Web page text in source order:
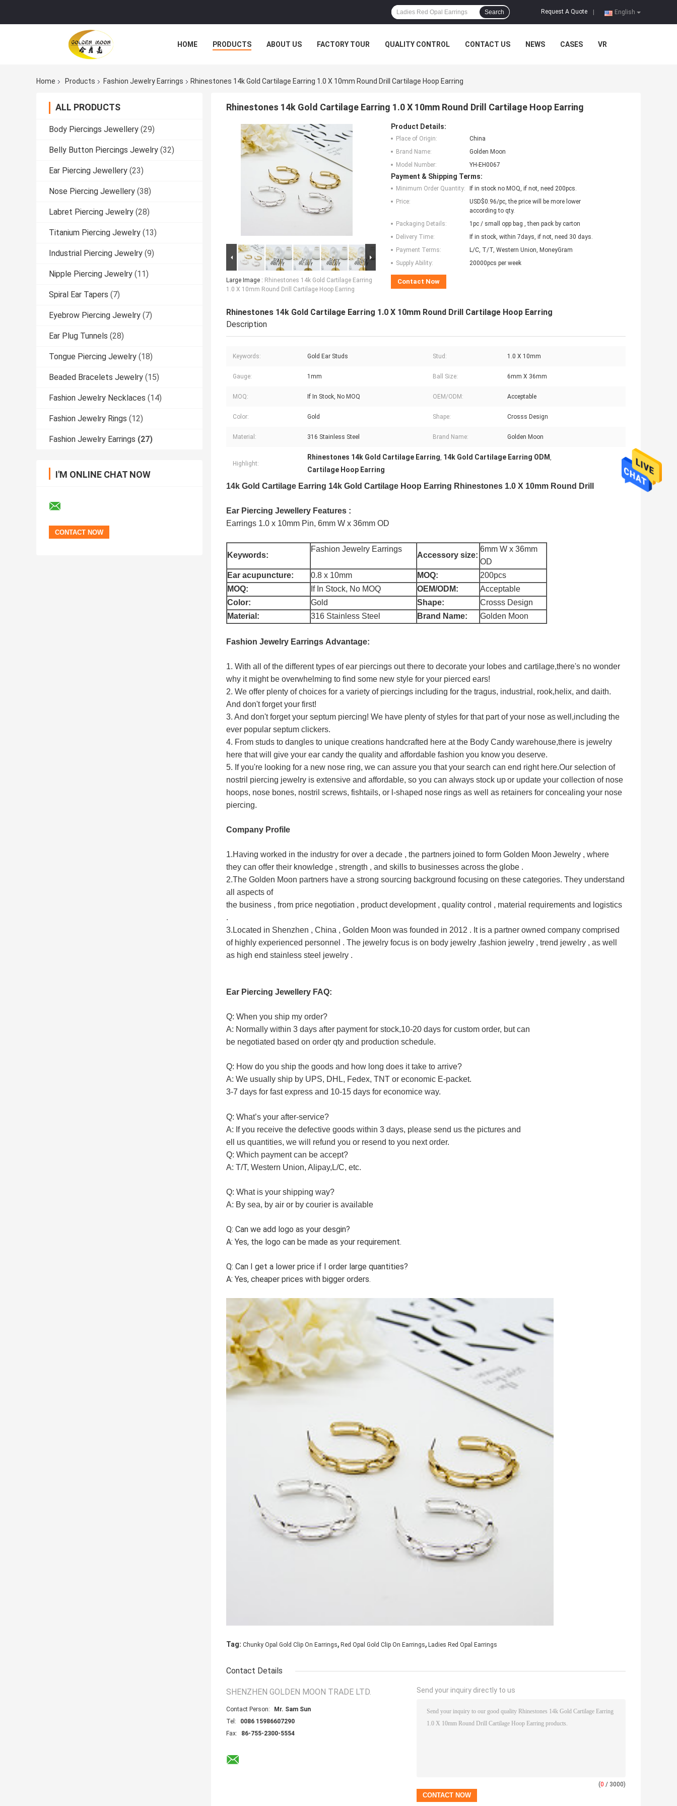
English
Request A Quote
Search
HOME PRODUCTS ABOUT US FACTORY TOUR QUALITY CONTROL CONTACT US NEWS CASES VR
Home Products Fashion Jewelry Earrings Rhinestones 14k Gold Cartilage Earring 1.0 X 10mm Round Drill Cartilage Hoop Earring
ALL PRODUCTS
Body Piercings Jewellery (29)
Belly Button Piercings Jewelry (32)
Ear Piercing Jewellery (23)
Nose Piercing Jewellery (38)
Labret Piercing Jewelry (28)
Titanium Piercing Jewelry (13)
Industrial Piercing Jewelry (9)
Nipple Piercing Jewelry (11)
Spiral Ear Tapers (7)
Eyebrow Piercing Jewelry (7)
Ear Plug Tunnels (28)
Tongue Piercing Jewelry (18)
Beaded Bracelets Jewelry (15)
Fashion Jewelry Necklaces (14)
Fashion Jewelry Rings (12)
Fashion Jewelry Earrings (27)
I'M ONLINE CHAT NOW
Rhinestones 14k Gold Cartilage Earring 1.0 X 10mm Round Drill Cartilage Hoop Earring
Large Image : Rhinestones 14k Gold Cartilage Earring
1.0 X 10mm Round Drill Cartilage Hoop Earring
Product Details:
Place of Origin:
China
Brand Name:
Golden Moon
Model Number:
YH-EH0067
Payment & Shipping Terms:
Minimum Order Quantity:
If in stock no MOQ, if not, need 200pcs.
Price:
USD$0.96/pc, the price will be more lower
according to qty.
Packaging Details:
1pc / small opp bag , then pack by carton
Delivery Time:
If in stock, within 7days, if not, need 30 days.
Payment Terms:
L/C, T/T, Western Union, MoneyGram
Supply Ability:
20000pcs per week
Contact Now
Rhinestones 14k Gold Cartilage Earring 1.0 X 10mm Round Drill Cartilage Hoop Earring
Description
Keywords: Gold Ear Studs Stud: 1.0 X 10mm
Gauge: 1mm Ball Size: 6mm X 36mm
MOQ: If In Stock, No MOQ OEM/ODM: Acceptable
Color: Gold Shape: Crosss Design
Material: 316 Stainless Steel Brand Name: Golden Moon
Highlight:
Rhinestones 14k Gold Cartilage Earring, 14k Gold Cartilage Earring ODM ,
Cartilage Hoop Earring
14k Gold Cartilage Earring 14k Gold Cartilage Hoop Earring Rhinestones 1.0 X 10mm Round Drill
Ear Piercing Jewellery Features :
Earrings 1.0 x 10mm Pin, 6mm W x 36mm OD
Keywords:
Fashion Jewelry Earrings
Accessory size:
6mm W x 36mm
OD
Ear acupuncture:
0.8 x 10mm MOQ:
200pcs
MOQ:
If In Stock, No MOQ OEM/ODM:
Acceptable
Color:
Gold Shape:
Crosss Design
Material:
316 Stainless Steel Brand Name: Golden Moon
Fashion Jewelry Earrings Advantage:
1. With all of the different types of ear piercings out there to decorate your lobes and cartilage,there's no wonder
why it might be overwhelming to find some new style for your pierced ears!
2. We offer plenty of choices for a variety of piercings including for the tragus, industrial, rook,helix, and daith.
And don't forget your first!
3. And don't forget your septum piercing! We have plenty of styles for that part of your nose aswell,including the
ever popular septum clickers.
4. From studs to dangles to unique creations handcrafted here at the Body Candy warehouse,there is jewelry
here that will give your ear candy the quality and affordable fashion you knowyou deserve.
5. If you're looking for a new nose ring, we can assure you that your search can end right here.Our selection of
nostril piercing jewelry is extensive and affordable, so you can always stock upor update your collection of nose
hoops, nose bones, nostril screws, fishtails, or l-shaped nose rings as well as retainers for concealing your nose
piercing.
Company Profile
1.Having worked in the industry for over a decade , the partners joined to form Golden Moon Jewelry , where
they can offer their knowledge , strength , and skills to businesses across theglobe .
2.The Golden Moon partners have a strong sourcing background focusing on these categories. They understand
all aspects of
the business , from price negotiation , product development , quality control , material requirements and logistics
.
3.Located in Shenzhen , China , Golden Moon was founded in 2012 . It is a partner owned company comprised
of highly experienced personnel . The jewelry focus is on body jewelry ,fashion jewelry , trend jewelry , as well
as high end stainless steel jewelry .
Ear Piercing Jewellery FAQ:
Q: When you ship my order?
A: Normally within 3 days after payment for stock,10-20 days for custom order, but can
be negotiated based on order qty and production schedule.
Q: How do you ship the goods and how long does it take to arrive?
A: We usually ship by UPS, DHL, Fedex, TNT or economic E-packet.
3-7 days for fast express and 10-15 days for economice way.
Q: What’s your after-service?
A: If you receive the defective goods within 3 days, please send us the pictures and
ell us quantities, we will refund you or resend to you next order.
Q: Which payment can be accept?
A: T/T, Western Union, Alipay,L/C, etc.
Q: What is your shipping way?
A: By sea, by air or by courier is available
Q: Can we add logo as your desgin?
A: Yes, the logo can be made as your requirement.
Q: Can I get a lower price if I order large quantities?
A: Yes, cheaper prices with bigger orders.
Tag: Chunky Opal Gold Clip On Earrings, Red Opal Gold Clip On Earrings, Ladies Red Opal Earrings
Contact Details
SHENZHEN GOLDEN MOON TRADE LTD.
Contact Person:
Mr. Sam Sun
Tel:
0086 15986607290
Fax:
86-755-2300-5554
Send your inquiry directly to us
(0 / 3000)